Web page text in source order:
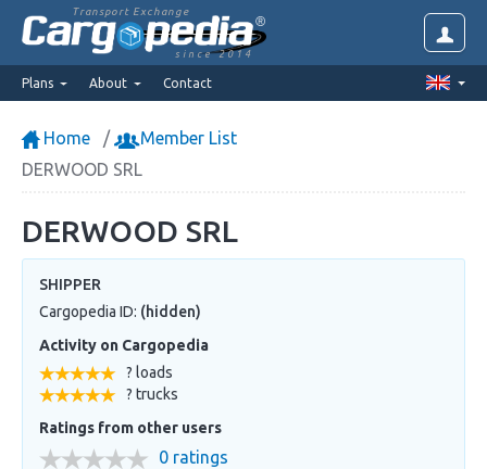
Transport Exchange
since 2014
Plans About Contact
Home
Member List
DERWOOD SRL
DERWOOD SRL
SHIPPER
Cargopedia ID: (hidden)
Activity on Cargopedia
? loads
? trucks
Ratings from other users
0 ratings